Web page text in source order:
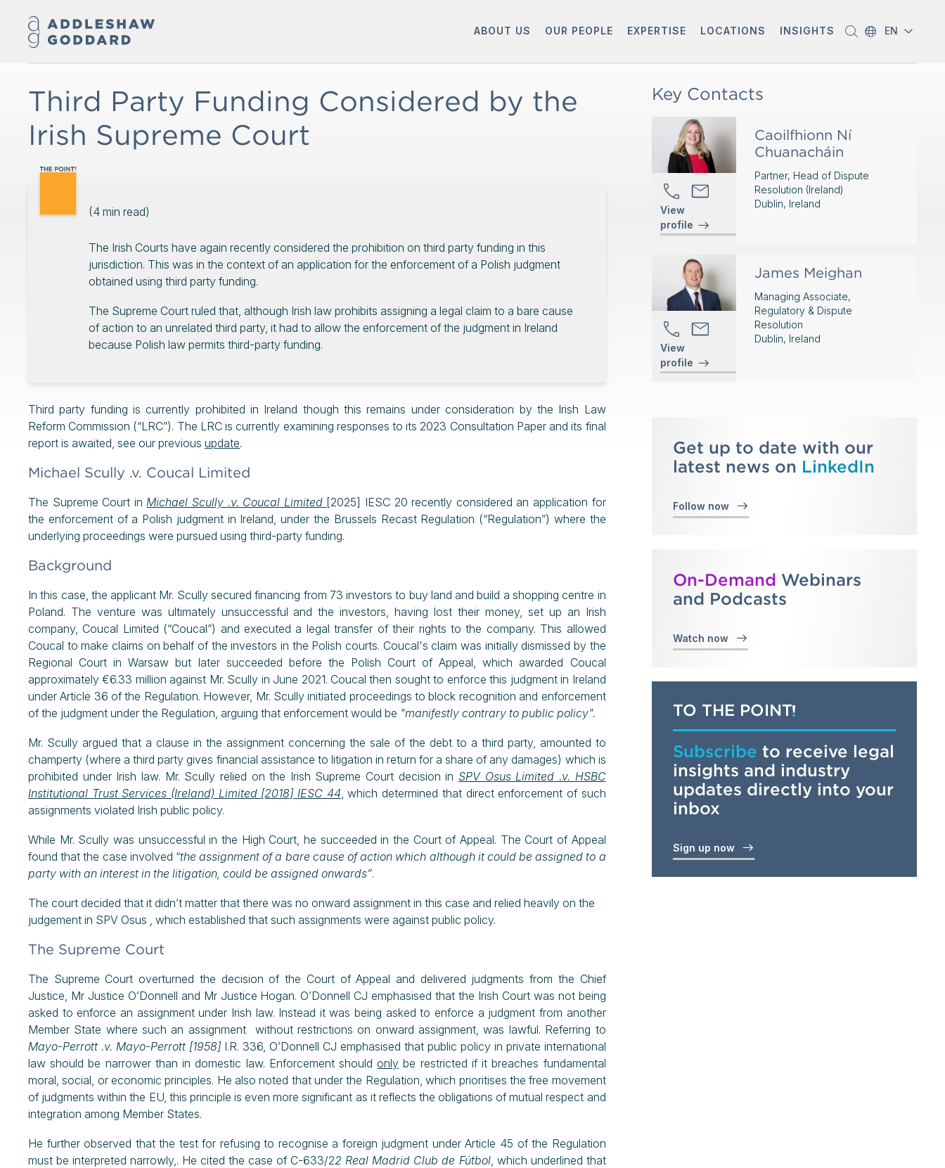
ABOUT US OUR PEOPLE EXPERTISE LOCATIONS INSIGHTS EN
Third Party Funding Considered by the
Irish Supreme Court
(4 min read)
The Irish Courts have again recently considered the prohibition on third party funding in this
jurisdiction. This was in the context of an application for the enforcement of a Polish judgment
obtained using third party funding.
The Supreme Court ruled that, although Irish law prohibits assigning a legal claim to a bare cause
of action to an unrelated third party, it had to allow the enforcement of the judgment in Ireland
because Polish law permits third-party funding.
Third party funding is currently prohibited in Ireland though this remains under consideration by the Irish Law
Reform Commission (“LRC”). The LRC is currently examining responses to its 2023 Consultation Paper and its final
report is awaited, see our previous update.
Michael Scully .v. Coucal Limited
The Supreme Court inMichael Scully .v. Coucal Limited [2025] IESC 20 recently considered an application for
the enforcement of a Polish judgment in Ireland, under the Brussels Recast Regulation (“Regulation”) where the
underlying proceedings were pursued using third-party funding.
Background
In this case, the applicant Mr. Scully secured financing from 73 investors to buy land and build a shopping centre in
Poland. The venture was ultimately unsuccessful and the investors, having lost their money, set up an Irish
company, Coucal Limited (“Coucal”) and executed a legal transfer of their rights to the company. This allowed
Coucal to make claims on behalf of the investors in the Polish courts. Coucal's claim was initially dismissed by the
Regional Court in Warsaw but later succeeded before the Polish Court of Appeal, which awarded Coucal
approximately €6.33 million against Mr. Scully in June 2021. Coucal then sought to enforce this judgment in Ireland
under Article 36 of the Regulation. However, Mr. Scully initiated proceedings to block recognition and enforcement
of the judgment under the Regulation, arguing that enforcement would be "manifestly contrary to public policy".
Mr. Scully argued that a clause in the assignment concerning the sale of the debt to a third party, amounted to
champerty (where a third party gives financial assistance to litigation in return for a share of any damages) which is
prohibited under Irish law. Mr. Scully relied on the Irish Supreme Court decision inSPV Osus Limited .v. HSBC
Institutional Trust Services (Ireland) Limited [2018] IESC 44, which determined that direct enforcement of such
assignments violated Irish public policy.
While Mr. Scully was unsuccessful in the High Court, he succeeded in the Court of Appeal. The Court of Appeal
found that the case involved “the assignment of a bare cause of action which although it could be assigned to a
party with an interest in the litigation, could be assigned onwards”.
The court decided that it didn’t matter that there was no onward assignment in this case and relied heavily on the
judgement in SPV Osus , which established that such assignments were against public policy.
The Supreme Court
The Supreme Court overturned the decision of the Court of Appeal and delivered judgments from the Chief
Justice, Mr Justice O’Donnell and Mr Justice Hogan. O’Donnell CJ emphasised that the Irish Court was not being
asked to enforce an assignment under Irish law. Instead it was being asked to enforce a judgment from another
Member State where such an assignment without restrictions on onward assignment, was lawful. Referring to
Mayo-Perrott .v. Mayo-Perrott [1958]I.R. 336, O’Donnell CJ emphasised that public policy in private international
law should be narrower than in domestic law. Enforcement shouldonly be restricted if it breaches fundamental
moral, social, or economic principles. He also noted that under the Regulation, which prioritises the free movement
of judgments within the EU, this principle is even more significant as it reflects the obligations of mutual respect and
integration among Member States.
He further observed that the test for refusing to recognise a foreign judgment under Article 45 of the Regulation
must be interpreted narrowly,. He cited the case of C-633/22 Real Madrid Club de Fútbol, which underlined that
Key Contacts
View
profile
Caoilfhionn Ní
Chuanacháin
Partner, Head of Dispute
Resolution (Ireland)
Dublin, Ireland
View
profile
James Meighan
Managing Associate,
Regulatory & Dispute
Resolution
Dublin, Ireland
Get up to date with our
latest news on LinkedIn
Follow now
On-Demand Webinars
and Podcasts
Watch now
TO THE POINT
Subscribe to receive legal
insights and industry
updates directly into your
inbox
Sign up now